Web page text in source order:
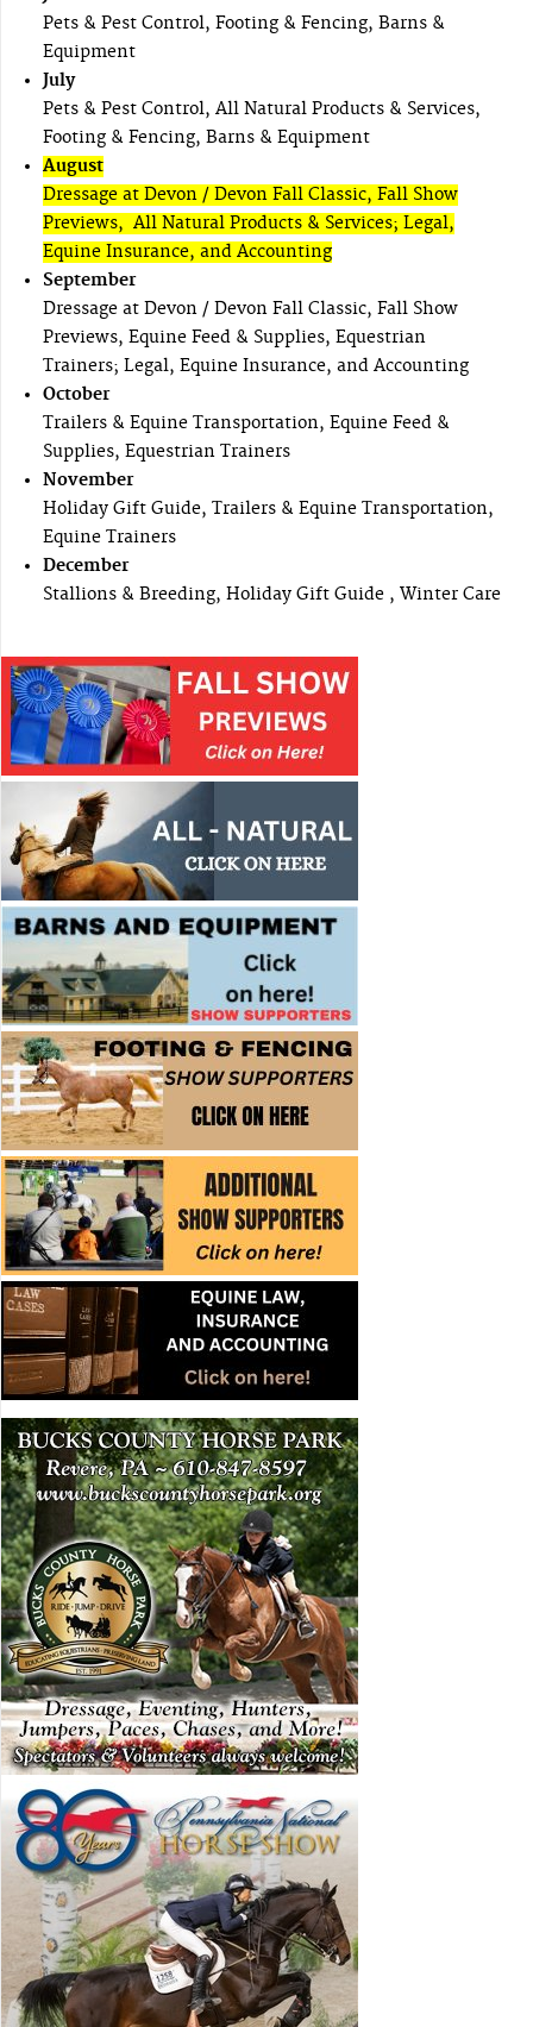
Pets & Pest Control, Footing & Fencing, Barns &
Equipment
July
Pets & Pest Control, All Natural Products & Services,
Footing & Fencing, Barns & Equipment
August
Dressage at Devon / Devon Fall Classic, Fall Show
Previews, All Natural Products & Services; Legal,
Equine Insurance, and Accounting
September
Dressage at Devon / Devon Fall Classic, Fall Show
Previews, Equine Feed & Supplies, Equestrian
Trainers; Legal, Equine Insurance, and Accounting
October
Trailers & Equine Transportation, Equine Feed &
Supplies, Equestrian Trainers
November
Holiday Gift Guide, Trailers & Equine Transportation,
Equine Trainers
December
Stallions & Breeding, Holiday Gift Guide , Winter Care